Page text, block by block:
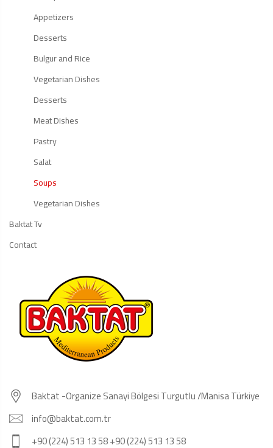
Appetizers
Desserts
Bulgur and Rice
Vegetarian Dishes
Desserts
Meat Dishes
Pastry
Salat
Soups
Vegetarian Dishes
Baktat Tv
Contact
Baktat -Organize Sanayi Bölgesi Turgutlu /Manisa Türkiye
info@baktat.com.tr
+90 (224) 513 13 58 +90 (224) 513 13 58